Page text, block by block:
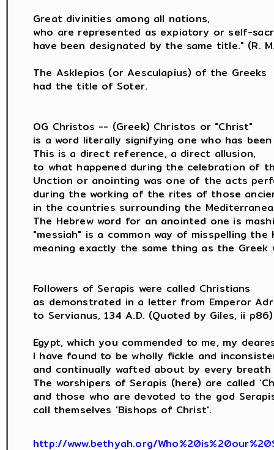
Great divinities among all nations,
who are represented as expiatory or self-
have been designated by the same title." (R.
The Asklepios (or Aesculapius) of the Greeks
had the title of Soter.
OG Christos -- (Greek) Christos or "Christ"
is a word literally signifying one who has
This is a direct reference, a direct allusion,
to what happened during the celebration of
Unction or anointing was one of the acts
during the working of the rites of those
in the countries surrounding the
The Hebrew word for an anointed one is
"messiah" is a common way of misspelling the
meaning exactly the same thing as the Greek
Followers of Serapis were called Christians
as demonstrated in a letter from Emperor
to Servianus, 134 A.D. (Quoted by Giles, ii
Egypt, which you commended to me, my
I have found to be wholly fickle and
and continually wafted about by every
The worshipers of Serapis (here) are called
and those who are devoted to the god
call themselves 'Bishops of Christ'.
http://www.bethyah.org/